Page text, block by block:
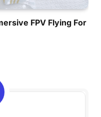
FPV Flying For